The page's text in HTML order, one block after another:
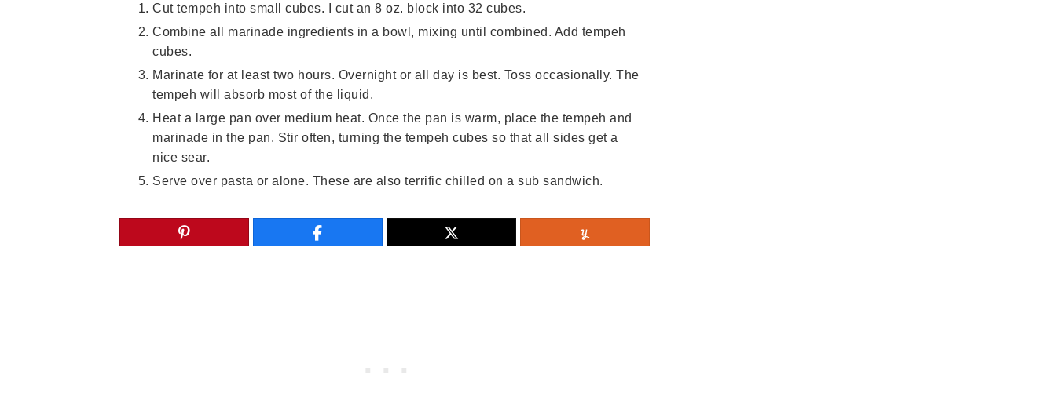
Cut tempeh into small cubes. I cut an 8 oz. block into 32 cubes.
Combine all marinade ingredients in a bowl, mixing until combined. Add tempeh
cubes.
Marinate for at least two hours. Overnight or all day is best. Toss occasionally. The
tempeh will absorb most of the liquid.
Heat a large pan over medium heat. Once the pan is warm, place the tempeh and
marinade in the pan. Stir often, turning the tempeh cubes so that all sides get a
nice sear.
Serve over pasta or alone. These are also terrific chilled on a sub sandwich.